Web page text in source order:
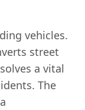
vehicles.
street
a vital
The